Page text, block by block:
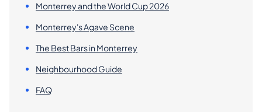
Monterrey and the World Cup 2026
Monterrey's Agave Scene
The Best Bars in Monterrey
Neighbourhood Guide
FAQ